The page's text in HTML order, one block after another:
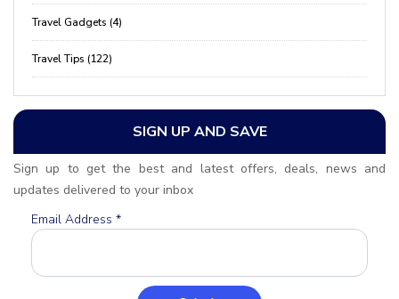
Travel Gadgets (4)
Travel Tips (122)
SIGN UP AND SAVE
Sign up to get the best and latest offers, deals, news and
updates delivered to your inbox
Email Address *